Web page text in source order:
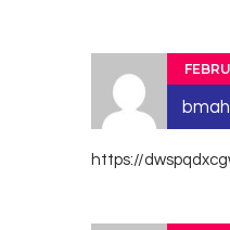
https://